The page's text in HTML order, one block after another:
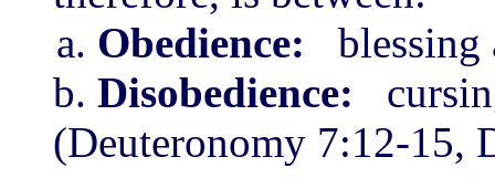
Obedience: blessing
Disobedience:
(Deuteronomy 7:12-15,